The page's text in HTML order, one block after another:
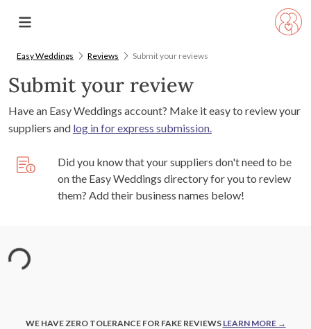
Easy Weddings Reviews Submit your reviews
Submit your review
Have an Easy Weddings account? Make it easy to review your
suppliers and log in for express submission.
Did you know that your suppliers don't need to be
on the Easy Weddings directory for you to review
them? Add their business names below!
WE HAVE ZERO TOLERANCE FOR FAKE REVIEWS LEARN MORE →